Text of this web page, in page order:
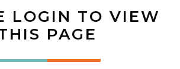
LOGIN TO VIEW
PAGE